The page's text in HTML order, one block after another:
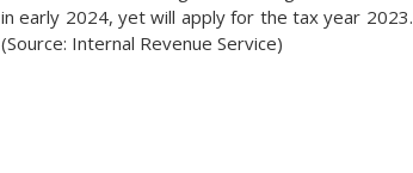
in early 2024, yet will apply for the tax year 2023.
(Source: Internal Revenue Service)